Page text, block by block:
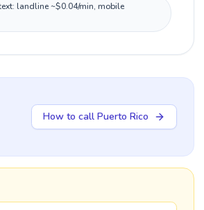
landline ~$0.04/min, mobile
How to call Puerto Rico